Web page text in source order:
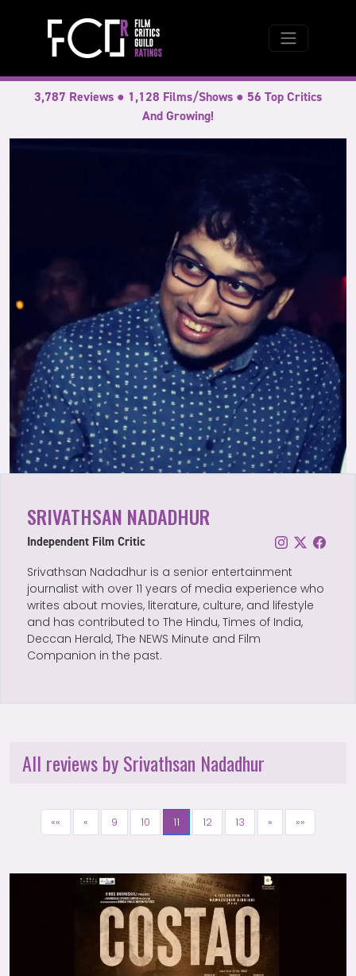
3,787 Reviews ● 1,128 Films/Shows ● 56 Top Critics
And Growing!
SRIVATHSAN NADADHUR
Independent Film Critic
Srivathsan Nadadhur is a senior entertainment
journalist with over 11 years of media experience who
writes about movies, literature, culture, and lifestyle
and has contributed to The Hindu, Times of India,
Deccan Herald, The NEWS Minute and Film
Companion in the past.
All reviews by Srivathsan Nadadhur
«« « 9 10 11 12 13 » »»